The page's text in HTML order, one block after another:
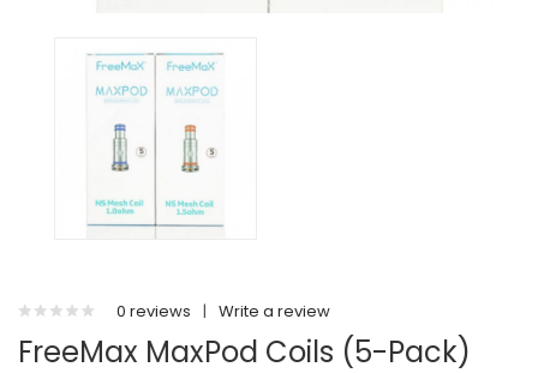
0 reviews | Write a review
FreeMax MaxPod Coils (5-Pack)